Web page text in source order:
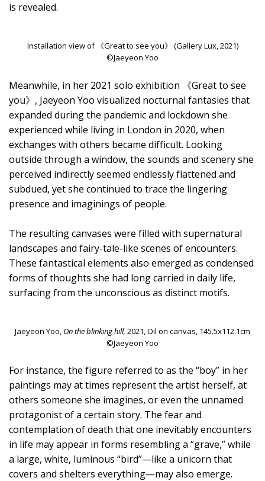
is revealed.
Installation view of 《Great to see you》 (Gallery Lux, 2021)
©Jaeyeon Yoo
Meanwhile, in her 2021 solo exhibition 《Great to see
you》, Jaeyeon Yoo visualized nocturnal fantasies that
expanded during the pandemic and lockdown she
experienced while living in London in 2020, when
exchanges with others became difficult. Looking
outside through a window, the sounds and scenery she
perceived indirectly seemed endlessly flattened and
subdued, yet she continued to trace the lingering
presence and imaginings of people.
The resulting canvases were filled with supernatural
landscapes and fairy-tale-like scenes of encounters.
These fantastical elements also emerged as condensed
forms of thoughts she had long carried in daily life,
surfacing from the unconscious as distinct motifs.
Jaeyeon Yoo, On the blinking hill, 2021, Oil on canvas, 145.5x112.1cm
©Jaeyeon Yoo
For instance, the figure referred to as the “boy” in her
paintings may at times represent the artist herself, at
others someone she imagines, or even the unnamed
protagonist of a certain story. The fear and
contemplation of death that one inevitably encounters
in life may appear in forms resembling a “grave,” while
a large, white, luminous “bird”—like a unicorn that
covers and shelters everything—may also emerge.